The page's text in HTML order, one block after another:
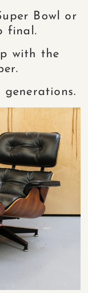
Bowl or
final.
with the
generations.